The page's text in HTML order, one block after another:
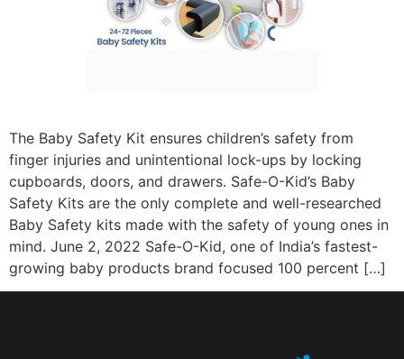
The Baby Safety Kit ensures children’s safety from
finger injuries and unintentional lock-ups by locking
cupboards, doors, and drawers. Safe-O-Kid’s Baby
Safety Kits are the only complete and well-researched
Baby Safety kits made with the safety of young ones in
mind. June 2, 2022 Safe-O-Kid, one of India’s fastest-
growing baby products brand focused 100 percent […]